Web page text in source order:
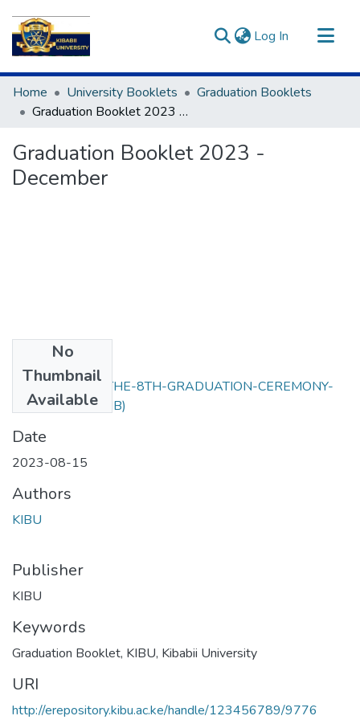
Log In (current)
Communities & Collections
All of DSpace
Home University Booklets
Graduation Booklets
Graduation Booklet 2023 - December
Graduation Booklet 2023 -
December
No
Thumbnail
Available
BOOKLET-FOR-THE-8TH-GRADUATION-CEREMONY-
2023.pdf(3.97 MB)
Date
2023-08-15
Authors
KIBU
Publisher
KIBU
Keywords
Graduation Booklet, KIBU, Kibabii University
URI
http://erepository.kibu.ac.ke/handle/123456789/9776